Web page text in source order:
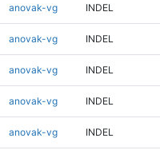
anovak-vg INDEL
anovak-vg INDEL
anovak-vg INDEL
anovak-vg INDEL
anovak-vg INDEL